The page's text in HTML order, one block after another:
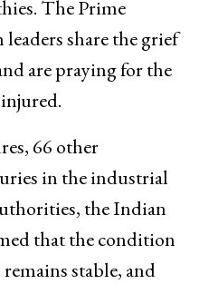
The Prime
share the grief
are praying for the
66 other
in the industrial
the Indian
that the condition
stable, and